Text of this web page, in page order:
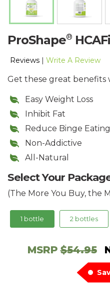
ProShape®
Reviews Write A Review
Get these great benefits
Easy Weight Loss
Inhibit Fat
Reduce Binge Eating
Non-Addictive
All-Natural
Select Your
(The More You Buy, the
1 bottle 2 bottles
MSRP $54.95